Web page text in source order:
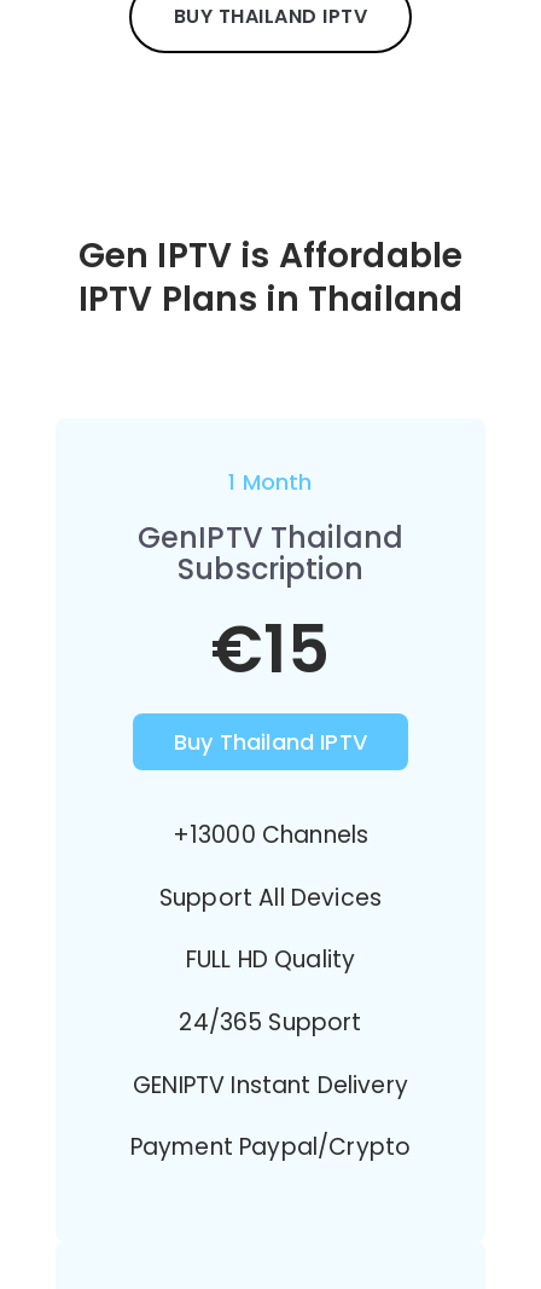
BUY THAILAND IPTV
Gen IPTV is Affordable
IPTV Plans in Thailand
1 Month
GenIPTV Thailand
Subscription
€15
Buy Thailand IPTV
+13000 Channels
Support All Devices
FULL HD Quality
24/365 Support
GENIPTV Instant Delivery
Payment Paypal/Crypto